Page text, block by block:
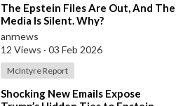
⁣The Epstein Files Are Out, And The
Media Is Silent. Why?
anrnews
12 Views · 03 Feb 2026
McIntyre Report
⁣Shocking New Emails Expose